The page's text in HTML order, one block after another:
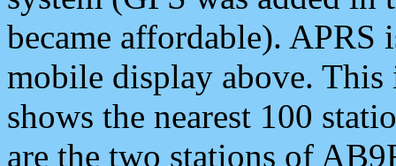
became affordable). APRS
mobile display above.
shows the nearest 100
are the two stations of